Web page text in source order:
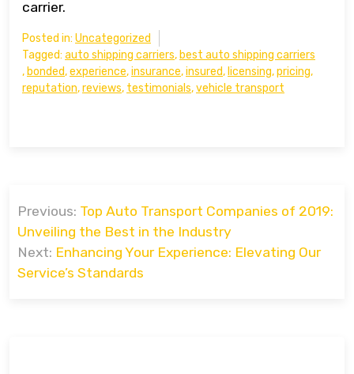
carrier.
Posted in: Uncategorized
Tagged: auto shipping carriers, best auto shipping carriers
, bonded,experience,insurance,insured, licensing,pricing,
reputation,reviews, testimonials,vehicle transport
navigation
Previous: Top Auto Transport Companies of 2019:
Unveiling the Best in the Industry
Next: Enhancing Your Experience: Elevating Our
Service’s Standards